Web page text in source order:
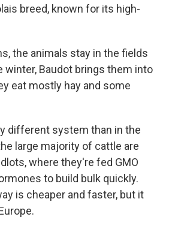
breed, known for its high-
the animals stay in the fields
winter, Baudot brings them into
eat mostly hay and some
different system than in the
large majority of cattle are
where they're fed GMO
to build bulk quickly.
is cheaper and faster, but it